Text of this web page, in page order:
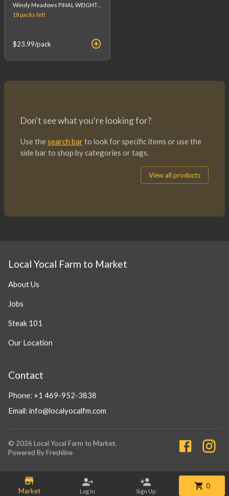
18 packs left
$23.99/pack
Don't see what you're looking for?
Use thesearch barto look for specific items or use the
side bar to shop by categories or tags.
View all products
Market Log In Sign Up
0
Local Yocal Farm to Market
About Us
Jobs
Steak 101
Our Location
Contact
Phone: +1 469-952-3838
Email: info@localyocalfm.com
© 2026 Local Yocal Farm to Market.
Powered By Freshline